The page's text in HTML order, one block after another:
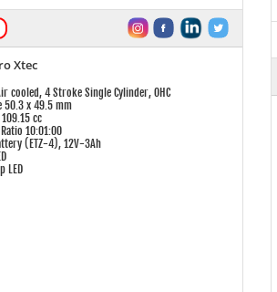
Xtec
cooled, 4 Stroke Single Cylinder, OHC
x 49.5 mm
cc
10:01:00
(ETZ-4), 12V-3Ah
LED